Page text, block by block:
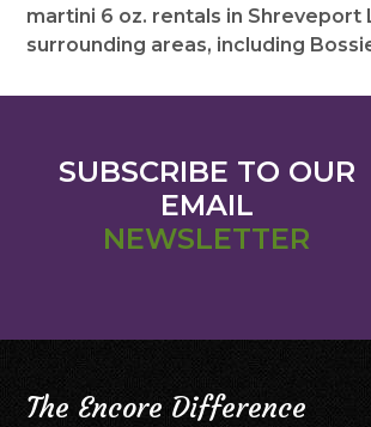
martini 6 oz. rentals in Shreveport
surrounding areas, including
SUBSCRIBE TO OUR
EMAIL
NEWSLETTER
The Encore Difference